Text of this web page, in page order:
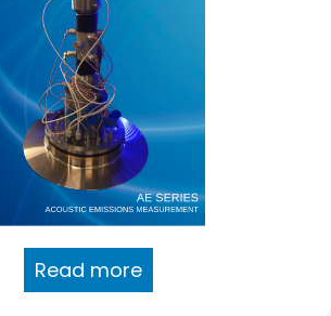
Read more